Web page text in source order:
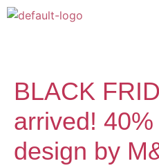
BLACK
arrived!
design by